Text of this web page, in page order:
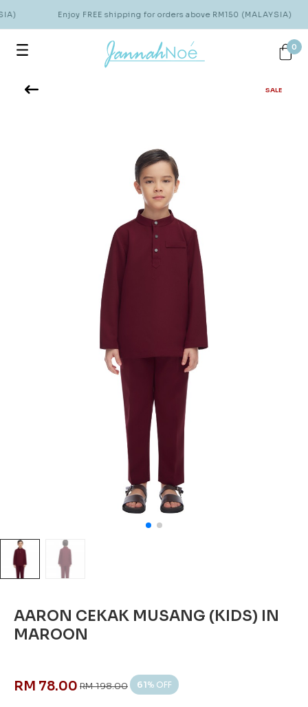
Enjoy FREE shipping for orders above RM150 (MALAYSIA)
0
SALE
AARON CEKAK MUSANG (KIDS) IN
MAROON
RM 78.00 RM 198.00 61% OFF